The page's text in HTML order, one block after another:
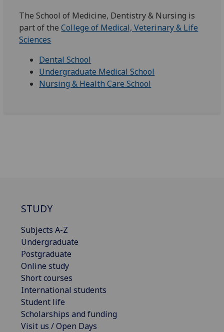
The School of Medicine, Dentistry & Nursing is
part of theCollege of Medical, Veterinary & Life
Sciences
Dental School
Undergraduate Medical School
Nursing & Health Care School
STUDY
Subjects A-Z
Undergraduate
Postgraduate
Online study
Short courses
International students
Student life
Scholarships and funding
Visit us / Open Days